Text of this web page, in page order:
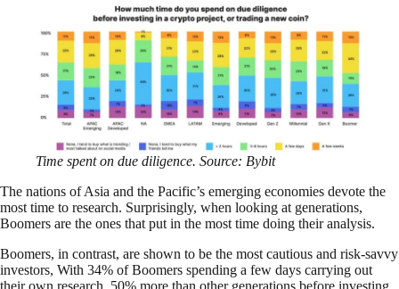
Time spent on due diligence. Source: Bybit
The nations of Asia and the Pacific’s emerging economies devote the
most time to research. Surprisingly, when looking at generations,
Boomers are the ones that put in the most time doing their analysis.
Boomers, in contrast, are shown to be the most cautious and risk-savvy
investors, With 34% of Boomers spending a few days carrying out